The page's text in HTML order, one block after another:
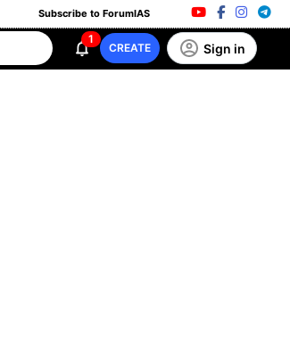
Subscribe to ForumIAS
1
CREATE Sign in